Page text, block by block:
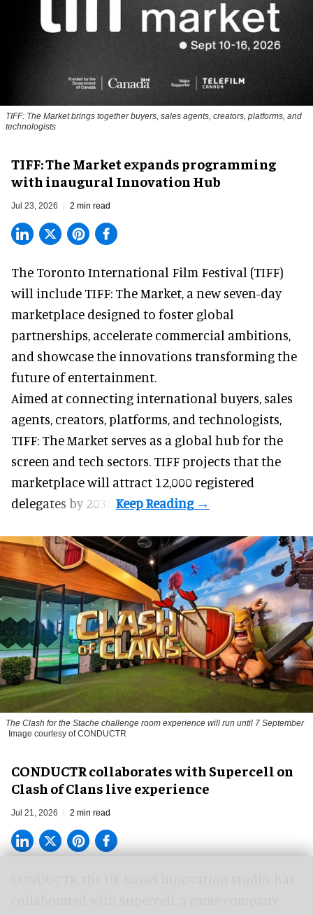
TIFF: The Market brings together buyers, sales agents, creators, platforms, and
technologists
TIFF: The Market expands programming
with inaugural Innovation Hub
Jul 23, 2026 2 min read
The Toronto International Film Festival (TIFF)
will include TIFF: The Market, a new seven-day
marketplace designed to foster global
partnerships, accelerate commercial ambitions,
and showcase the innovations transforming the
future of entertainment.
Aimed at connecting international buyers, sales
agents, creators, platforms, and technologists,
TIFF: The Market serves as a global hub for the
screen and tech sectors. TIFF projects that the
marketplace will attract 12,000 registered
delegates by 2030.
The Clash for the Stache challenge room experience will run until 7 September
Image courtesy of CONDUCTR
CONDUCTR collaborates with Supercell on
Clash of Clans live experience
Jul 21, 2026 2 min read